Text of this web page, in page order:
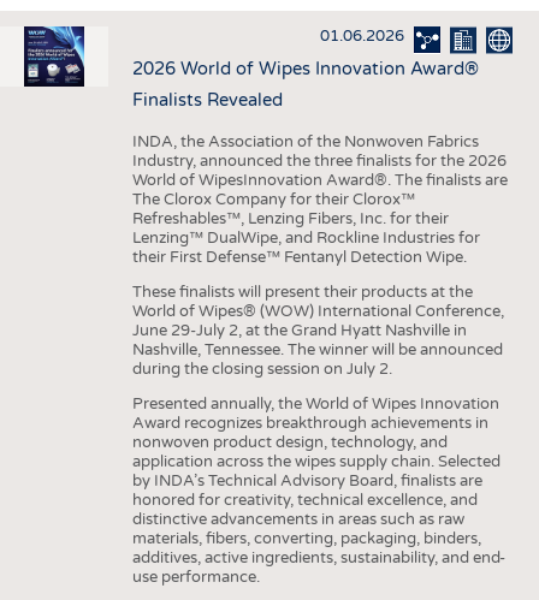
INTERIOR TEXTILES
APPAREL
TESTS
STATISTICS
GOOD TO KNOW
SCHEDULE
CALENDAR
01.06.2026
2026 World of Wipes Innovation Award®
Finalists Revealed
INDA, the Association of the Nonwoven Fabrics
Industry, announced the three finalists for the 2026
World of WipesInnovation Award®. The finalists are
The Clorox Company for their Clorox™
Refreshables™, Lenzing Fibers, Inc. for their
Lenzing™ DualWipe, and Rockline Industries for
their First Defense™ Fentanyl Detection Wipe.
These finalists will present their products at the
World of Wipes® (WOW) International Conference,
June 29-July 2, at the Grand Hyatt Nashville in
Nashville, Tennessee. The winner will be announced
during the closing session on July 2.
Presented annually, the World of Wipes Innovation
Award recognizes breakthrough achievements in
nonwoven product design, technology, and
application across the wipes supply chain. Selected
by INDA’s Technical Advisory Board, finalists are
honored for creativity, technical excellence, and
distinctive advancements in areas such as raw
materials, fibers, converting, packaging, binders,
additives, active ingredients, sustainability, and end-
use performance.